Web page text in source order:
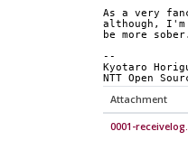
As a very
although,
be more
--
Kyotaro
NTT Open
Attachment
0001-